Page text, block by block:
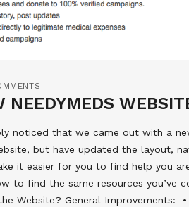
NEEDYMEDS
noticed that we came out with a
but have updated the layout,
it easier for you to find help you
to find the same resources you’ve
Website? General Improvements: 